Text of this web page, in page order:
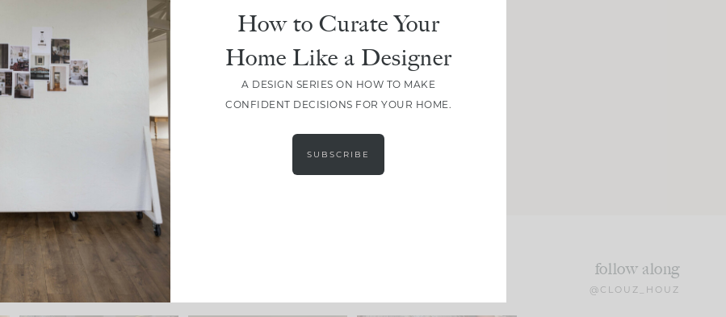
LOAD MORE
follow along
@CLOUZ_HOUZ
How to Curate Your
Home Like a Designer
A DESIGN SERIES ON HOW TO MAKE
CONFIDENT DECISIONS FOR YOUR HOME.
SUBSCRIBE